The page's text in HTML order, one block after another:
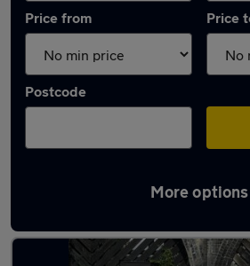
Price from Price
Postcode
More options
Latest used cars in Cheshunt